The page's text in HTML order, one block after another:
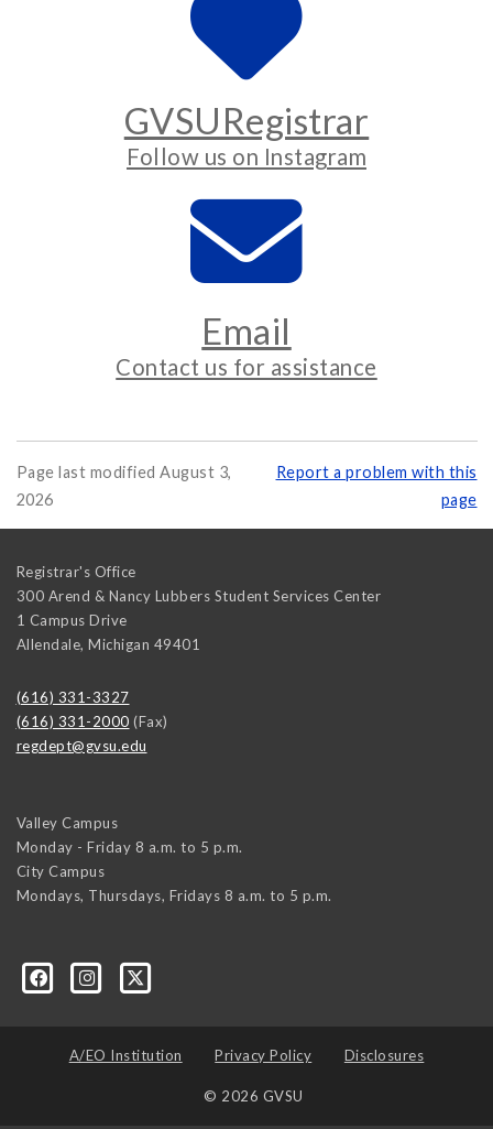
GVSURegistrar
Follow us on Instagram
Email
Contact us for assistance
Page last modified August 3,
2026
Report a problem with this
page
Registrar's Office
300 Arend & Nancy Lubbers Student Services Center
1 Campus Drive
Allendale, Michigan 49401
(616) 331-3327
(616) 331-2000 (Fax)
regdept@gvsu.edu
Valley Campus
Monday - Friday 8 a.m. to 5 p.m.
City Campus
Mondays, Thursdays, Fridays 8 a.m. to 5 p.m.
A/EO Institution Privacy Policy Disclosures
© 2026 GVSU